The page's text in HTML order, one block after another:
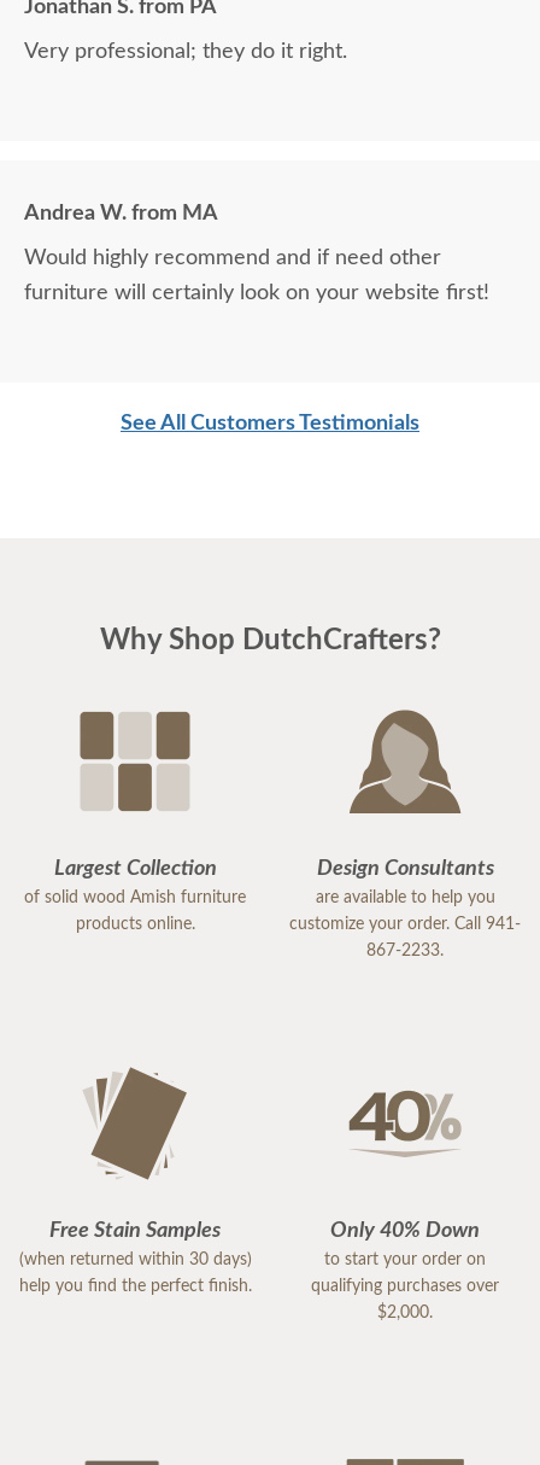
Jonathan S. from PA
Very professional; they do it right.
Andrea W. from MA
Would highly recommend and if need other
furniture will certainly look on your website first!
See All Customers Testimonials
Why Shop DutchCrafters?
Largest Collection
of solid wood Amish furniture
products online.
Design Consultants
are available to help you
customize your order. Call 941-
867-2233.
Free Stain Samples
(when returned within 30 days)
help you find the perfect finish.
Only 40% Down
to start your order on
qualifying purchases over
$2,000.